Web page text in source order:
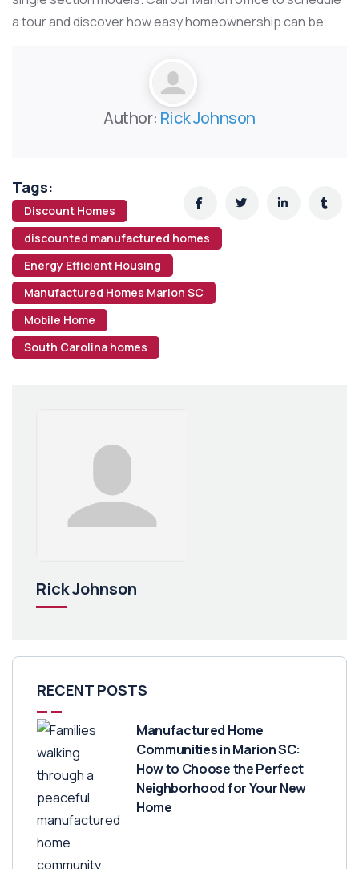
a tour and discover how easy homeownership can be.
Author: Rick Johnson
Tags:
Discount Homes
discounted manufactured homes
Energy Efficient Housing
Manufactured Homes Marion SC
Mobile Home
South Carolina homes
Rick Johnson
RECENT POSTS
Manufactured Home
Communities in Marion SC:
How to Choose the Perfect
Neighborhood for Your New
Home